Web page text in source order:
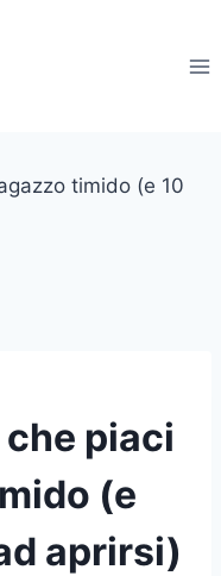
piaci
(e
aprirsi)